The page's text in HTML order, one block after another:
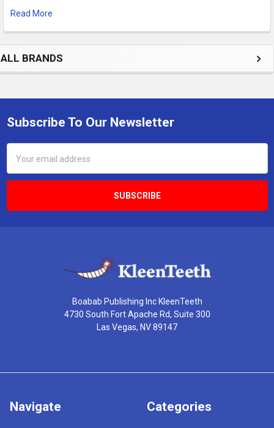
Read More
ALL BRANDS
Footer
Subscribe To Our Newsletter
Address
Boabab Publishing Inc KleenTeeth
4730 South Fort Apache Rd, Suite 300
Las Vegas, NV 89147
Navigate Categories